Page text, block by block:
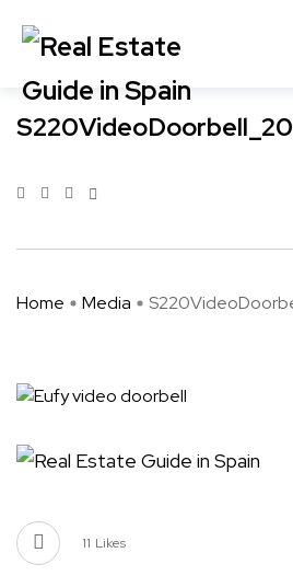
Home Media
11 Likes